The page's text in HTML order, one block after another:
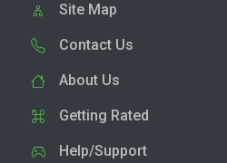
Site Map
Contact Us
About Us
Getting Rated
Help/Support